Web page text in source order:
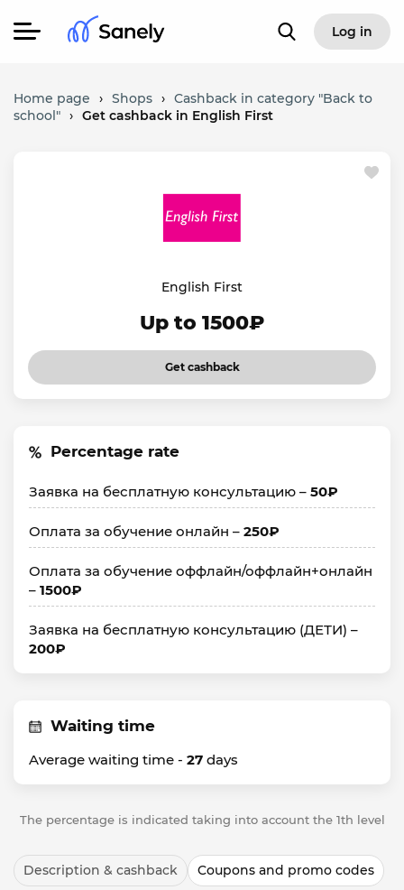
Log in
Home page › Shops › Cashback in category "Back to
school" › Get cashback in English First
English First
Up to 1500₽
Get cashback
Percentage rate
Заявка на бесплатную консультацию – 50₽
Оплата за обучение онлайн – 250₽
Оплата за обучение оффлайн/оффлайн+онлайн
– 1500₽
Заявка на бесплатную консультацию (ДЕТИ) –
200₽
Waiting time
Average waiting time - 27 days
The percentage is indicated taking into account the 1th level
Description & cashback Coupons and promo codes